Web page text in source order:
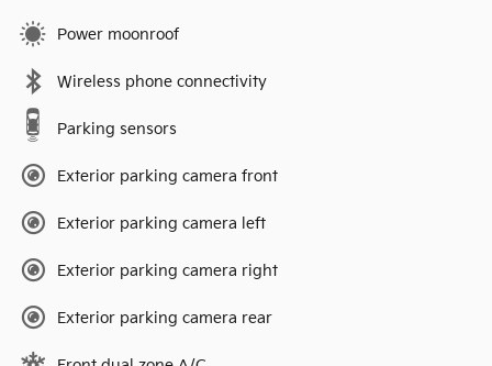
Power moonroof
Wireless phone connectivity
Parking sensors
Exterior parking camera front
Exterior parking camera left
Exterior parking camera right
Exterior parking camera rear